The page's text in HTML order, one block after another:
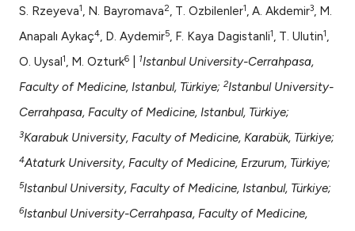
how this article has been
atscite.ai
been cited by providing the
of the citation, a
describing whether
mentions, or contrasts
in which section the
was made.
S. Rzeyeva1, N. Bayromava2, T. Ozbilenler1, A. Akdemir3, M.
Anapalı Aykaç4, D. Aydemir5, F. Kaya Dagistanli1, T. Ulutin1,
O. Uysal1, M. Ozturk6 1Istanbul University-Cerrahpasa,
Faculty of Medicine, Istanbul, Türkiye;2Istanbul University-
Cerrahpasa, Faculty of Medicine, Istanbul, Türkiye;
3Karabuk University, Faculty of Medicine, Karabük, Türkiye;
4Ataturk University, Faculty of Medicine, Erzurum, Türkiye;
5Istanbul University, Faculty of Medicine, Istanbul, Türkiye;
6Istanbul University-Cerrahpasa, Faculty of Medicine,